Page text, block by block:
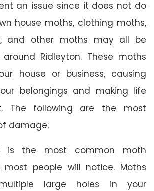
an issue since it does not do
house moths, clothing moths,
and other moths may all be
Ridleyton. These moths
house or business, causing
belongings and making life
The following are the most
damage:
is the most common moth
people will notice. Moths
large holes in your